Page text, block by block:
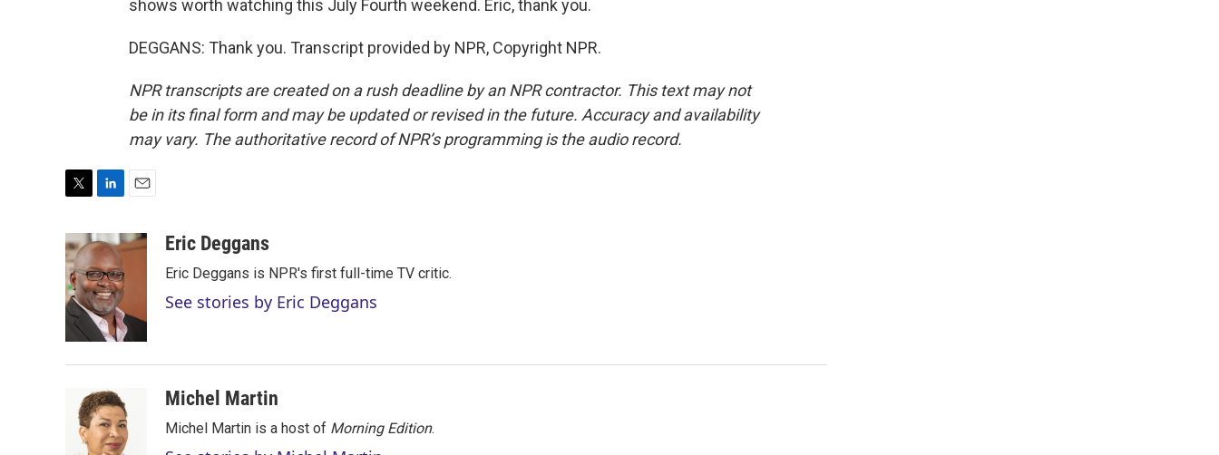
shows worth watching this July Fourth weekend. Eric, thank you.
DEGGANS: Thank you. Transcript provided by NPR, Copyright NPR.
NPR transcripts are created on a rush deadline by an NPR contractor. This text may not
be in its final form and may be updated or revised in the future. Accuracy and availability
may vary. The authoritative record of NPR’s programming is the audio record.
i
t
t
e
r
n
k
e
d
I
n
a
Eric Deggans
Eric Deggans is NPR's first full-time TV critic.
See stories by Eric Deggans
Michel Martin
Michel Martin is a host of Morning Edition.